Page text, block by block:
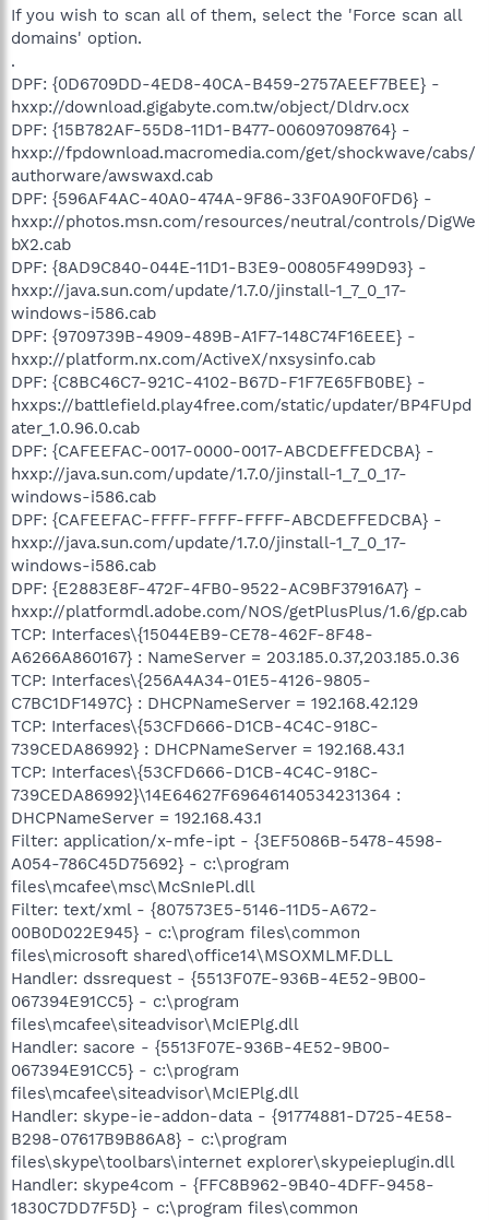
If you wish to scan all of them, select the 'Force scan all
domains' option.
.
DPF: {0D6709DD-4ED8-40CA-B459-2757AEEF7BEE} -
hxxp://download.gigabyte.com.tw/object/Dldrv.ocx
DPF: {15B782AF-55D8-11D1-B477-006097098764} -
hxxp://fpdownload.macromedia.com/get/shockwave/cabs/
authorware/awswaxd.cab
DPF: {596AF4AC-40A0-474A-9F86-33F0A90F0FD6} -
hxxp://photos.msn.com/resources/neutral/controls/DigWe
bX2.cab
DPF: {8AD9C840-044E-11D1-B3E9-00805F499D93} -
hxxp://java.sun.com/update/1.7.0/jinstall-1_7_0_17-
windows-i586.cab
DPF: {9709739B-4909-489B-A1F7-148C74F16EEE} -
hxxp://platform.nx.com/ActiveX/nxsysinfo.cab
DPF: {C8BC46C7-921C-4102-B67D-F1F7E65FB0BE} -
hxxps://battlefield.play4free.com/static/updater/BP4FUpd
ater_1.0.96.0.cab
DPF: {CAFEEFAC-0017-0000-0017-ABCDEFFEDCBA} -
hxxp://java.sun.com/update/1.7.0/jinstall-1_7_0_17-
windows-i586.cab
DPF: {CAFEEFAC-FFFF-FFFF-FFFF-ABCDEFFEDCBA} -
hxxp://java.sun.com/update/1.7.0/jinstall-1_7_0_17-
windows-i586.cab
DPF: {E2883E8F-472F-4FB0-9522-AC9BF37916A7} -
hxxp://platformdl.adobe.com/NOS/getPlusPlus/1.6/gp.cab
TCP: Interfaces\{15044EB9-CE78-462F-8F48-
A6266A860167} : NameServer = 203.185.0.37,203.185.0.36
TCP: Interfaces\{256A4A34-01E5-4126-9805-
C7BC1DF1497C} : DHCPNameServer = 192.168.42.129
TCP: Interfaces\{53CFD666-D1CB-4C4C-918C-
739CEDA86992} : DHCPNameServer = 192.168.43.1
TCP: Interfaces\{53CFD666-D1CB-4C4C-918C-
739CEDA86992}\14E64627F69646140534231364 :
DHCPNameServer = 192.168.43.1
Filter: application/x-mfe-ipt - {3EF5086B-5478-4598-
A054-786C45D75692} - c:\program
files\mcafee\msc\McSnIePl.dll
Filter: text/xml - {807573E5-5146-11D5-A672-
00B0D022E945} - c:\program files\common
files\microsoft shared\office14\MSOXMLMF.DLL
Handler: dssrequest - {5513F07E-936B-4E52-9B00-
067394E91CC5} - c:\program
files\mcafee\siteadvisor\McIEPlg.dll
Handler: sacore - {5513F07E-936B-4E52-9B00-
067394E91CC5} - c:\program
files\mcafee\siteadvisor\McIEPlg.dll
Handler: skype-ie-addon-data - {91774881-D725-4E58-
B298-07617B9B86A8} - c:\program
files\skype\toolbars\internet explorer\skypeieplugin.dll
Handler: skype4com - {FFC8B962-9B40-4DFF-9458-
1830C7DD7F5D} - c:\program files\common